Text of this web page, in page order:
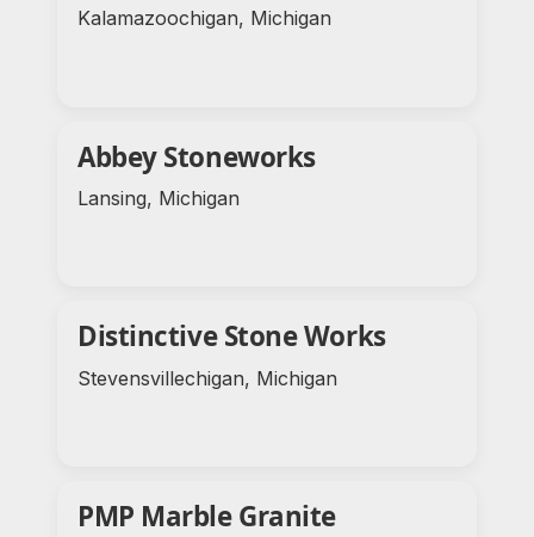
Kalamazoochigan, Michigan
Abbey Stoneworks
Lansing, Michigan
Distinctive Stone Works
Stevensvillechigan, Michigan
PMP Marble Granite